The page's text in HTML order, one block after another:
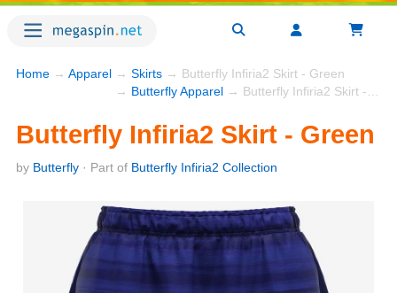
Home → Apparel → Skirts → Butterfly Infiria2 Skirt - Green
→ Butterfly Apparel → Butterfly Infiria2 Skirt - Green
Butterfly Infiria2 Skirt - Green
by Butterfly · Part of Butterfly Infiria2 Collection